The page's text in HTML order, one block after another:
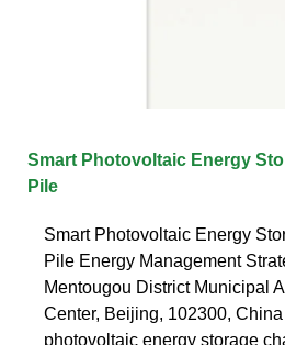
Smart Photovoltaic Energy
Pile
Smart Photovoltaic Energy
Pile Energy Management
Mentougou District Municipal
Center, Beijing, 102300,
photovoltaic energy storage